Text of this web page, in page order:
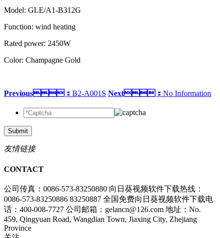
Model: GLE/A1-B312G
Function: wind heating
Rated power: 2450W
Color: Champagne Gold
Previous： B2-A001S Next： No Information
Submit
友情链接
CONTACT
公司传真：0086-573-83250880 向日葵视频软件下载热线：
0086-573-83250886 83250887 全国免费向日葵视频软件下载电
话：400-008-7727 公司邮箱：gelancn@126.com 地址：No.
459, Qingyuan Road, Wangdian Town, Jiaxing City, Zhejiang
Province